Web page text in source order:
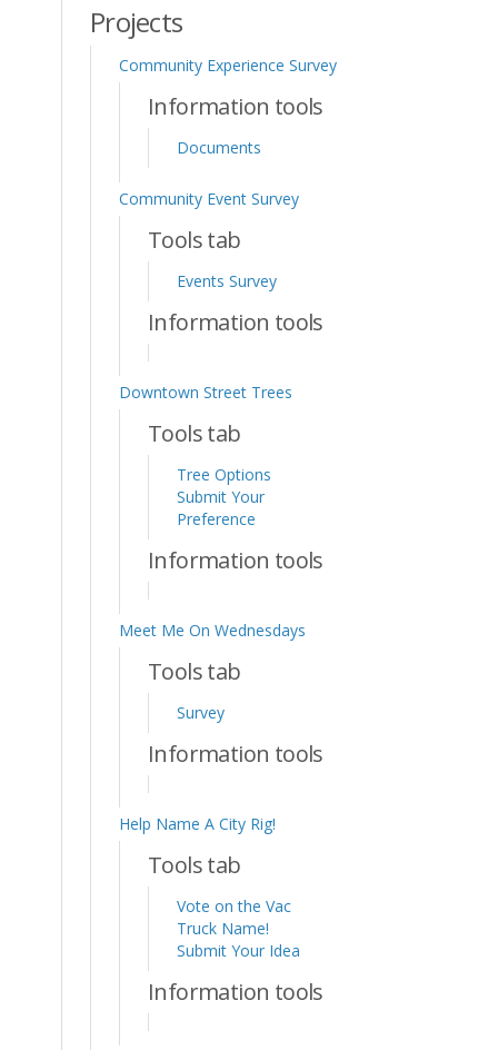
Projects
Community Experience Survey
Information tools
Documents
Community Event Survey
Tools tab
Events Survey
Information tools
Downtown Street Trees
Tools tab
Tree Options
Submit Your
Preference
Information tools
Meet Me On Wednesdays
Tools tab
Survey
Information tools
Help Name A City Rig!
Tools tab
Vote on the Vac
Truck Name!
Submit Your Idea
Information tools